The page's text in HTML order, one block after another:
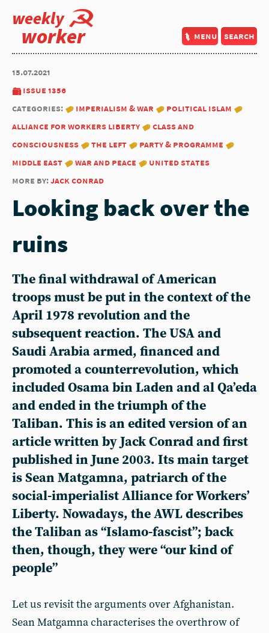
weekly
worker menu search
15.07.2021
issue 1356
categories:
imperialism & war
political islam
alliance for workers liberty
class and
consciousness
the left
party & programme
middle east
war and peace
united states
more by:jack conrad
Looking back over the
ruins
The final withdrawal of American
troops must be put in the context of the
April 1978 revolution and the
subsequent reaction. The USA and
Saudi Arabia armed, financed and
promoted a counterrevolution, which
included Osama bin Laden and al Qa’eda
and ended in the triumph of the
Taliban. This is an edited version of an
article written by Jack Conrad and first
published in June 2003. Its main target
is Sean Matgamna, patriarch of the
social-imperialist Alliance for Workers’
Liberty. Nowadays, the AWL describes
the Taliban as “Islamo-fascist”; back
then, though, they were “our kind of
people”
Let us revisit the arguments over Afghanistan.
Sean Matgamna characterises the overthrow of